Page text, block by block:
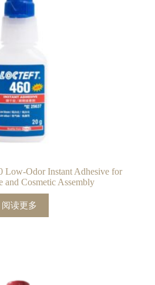
Odor Instant Adhesive for
and Cosmetic Assembly
阅读更多